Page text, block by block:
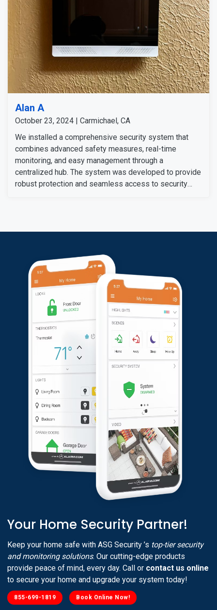
Alan A
October 23, 2024 | Carmichael, CA
We installed a comprehensive security system that
combines advanced safety measures, real-time
monitoring, and easy management through a
centralized hub. The system was developed to provide
robust protection and seamless access to security
setup.
Your Home Security Partner!
Keep your home safe with ASG Security ’s top-tier security
and monitoring solutions. Our cutting-edge products
provide peace of mind, every day. Call or contact us online
to secure your home and upgrade your system today!
855-699-1819 Book Online Now!